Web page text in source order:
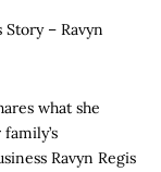
Story – Ravyn
what she
Ravyn Regis